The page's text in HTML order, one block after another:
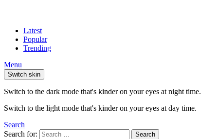
Latest
Popular
Trending
Menu
Switch skin
Switch to the dark mode that's kinder on your eyes at night time.
Switch to the light mode that's kinder on your eyes at day time.
Search
Search for:
Search